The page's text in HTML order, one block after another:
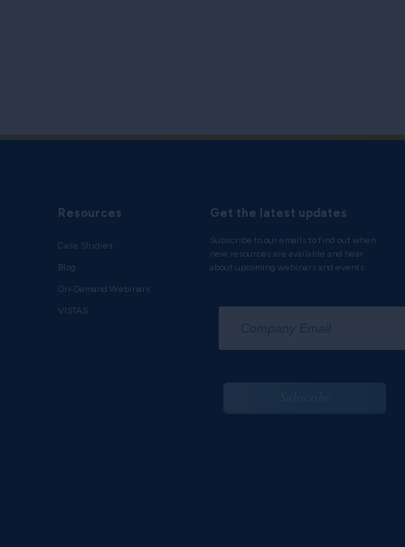
Resources
Case Studies
Blog
On-Demand Webinars
VISTAS
Get the latest updates
Subscribe to our emails to find out when
new resources are available and hear
about upcoming webinars and events.